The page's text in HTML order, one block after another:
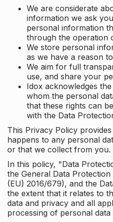
We are considerate
information we ask
personal information
through the operation
We store personal
as we have a reason
We aim for full
use, and share your
Idox acknowledges
whom the personal
that these rights can
with the Data
This Privacy Policy
happens to any personal
or that we collect from you.
In this policy, "Data
the General Data
(EU) 2016/679), and the
the extent that it relates to
data and privacy and all
processing of personal data